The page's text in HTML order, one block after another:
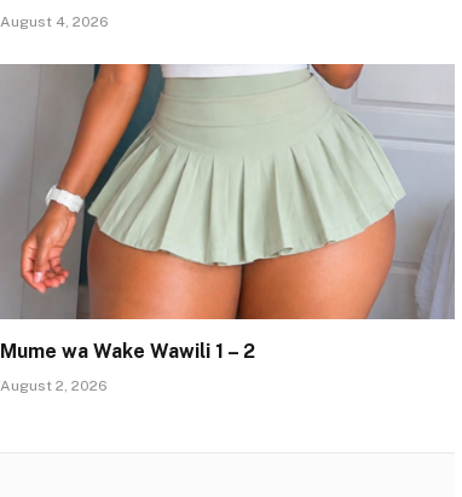
August 4, 2026
Mume wa Wake Wawili 1 – 2
August 2, 2026